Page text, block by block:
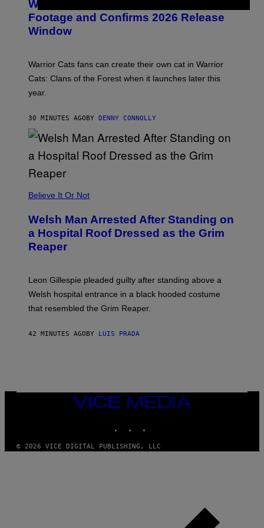
E
N
S
H
T
R
I
A
R
K
A
E
Warrior Cats Game Reveals Gameplay
Footage and Confirms 2026 Release
Window
Warrior Cats fans can create their own cat in Warrior
Cats: Clans of the Forest when it launches later this
year.
30 MINUTES AGO BY DENNY CONNOLLY
Believe It Or Not
Welsh Man Arrested After Standing on
a Hospital Roof Dressed as the Grim
Reaper
Leon Gillespie pleaded guilty after standing above a
Welsh hospital entrance in a black hooded costume
that resembled the Grim Reaper.
42 MINUTES AGO BY LUIS PRADA
VICE
MEDIA
© 2026 VICE DIGITAL PUBLISHING, LLC